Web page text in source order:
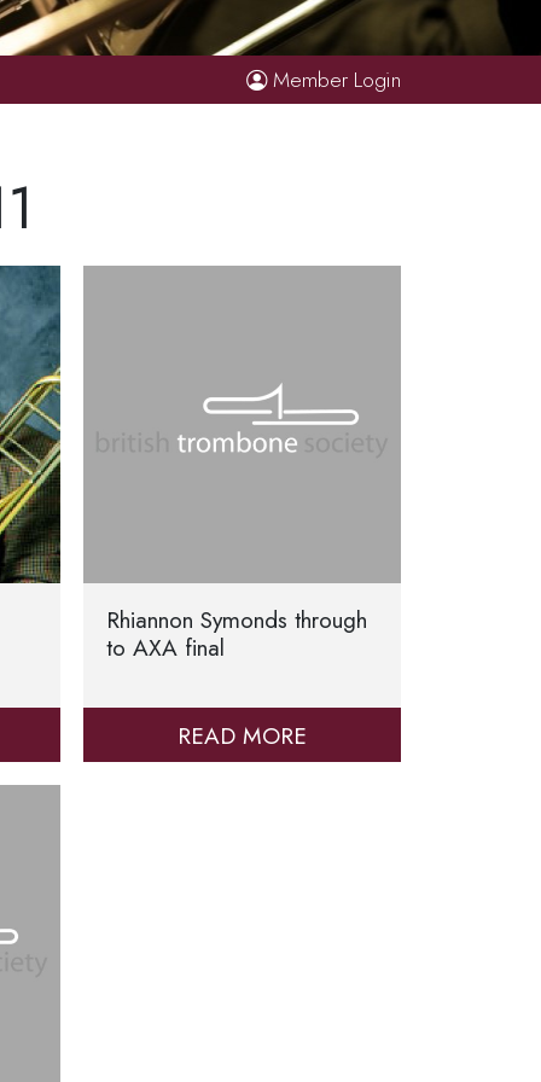
Member Login
Rhiannon Symonds through
to AXA final
READ MORE